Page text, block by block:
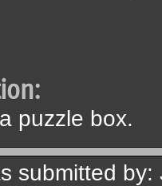
puzzle box.
submitted